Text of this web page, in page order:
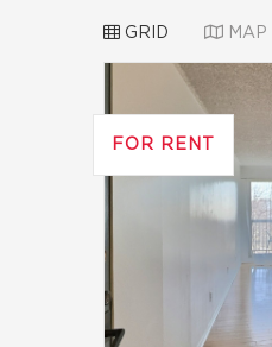
GRID MAP
FOR RENT